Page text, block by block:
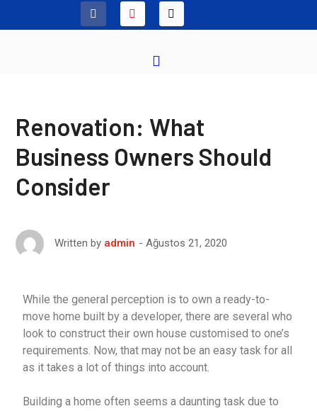
Renovation: What
Business Owners Should
Consider
Written by admin Ağustos 21, 2020
While the general perception is to own a ready-to-
move home built by a developer, there are several who
look to construct their own house customised to one’s
requirements. Now, that may not be an easy task for all
as it takes a lot of things into account.
Building a home often seems a daunting task due to